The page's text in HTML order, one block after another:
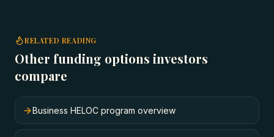
RELATED READING
Other funding options investors
compare
Business HELOC program overview